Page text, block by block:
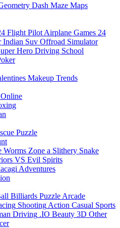
Dash Maze Maps
Flight Pilot Airplane Games 24
Indian Suv Offroad Simulator
Hero Driving School
Makeup Trends
Puzzle
Worms Zone a Slithery Snake
VS Evil Spirits
Adventures
Billiards Puzzle Arcade
Shooting Action Casual Sports
Driving .IO Beauty 3D Other